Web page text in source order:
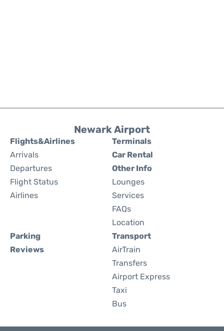
Newark Airport
Flights&Airlines
Arrivals
Departures
Flight Status
Airlines
Terminals
Car Rental
Other Info
Lounges
Services
FAQs
Location
Parking
Reviews
Transport
AirTrain
Transfers
Airport Express
Taxi
Bus